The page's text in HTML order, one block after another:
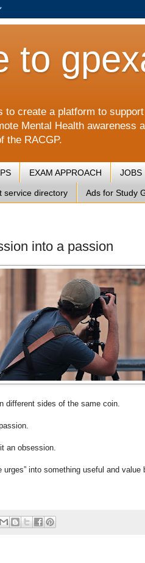
to
create a platform to
Mental Health
the RACGP.
EXAM APPROACH JOBS
service directory Ads for Study
into a passion
different sides of the same coin.
an obsession.
into something useful and value